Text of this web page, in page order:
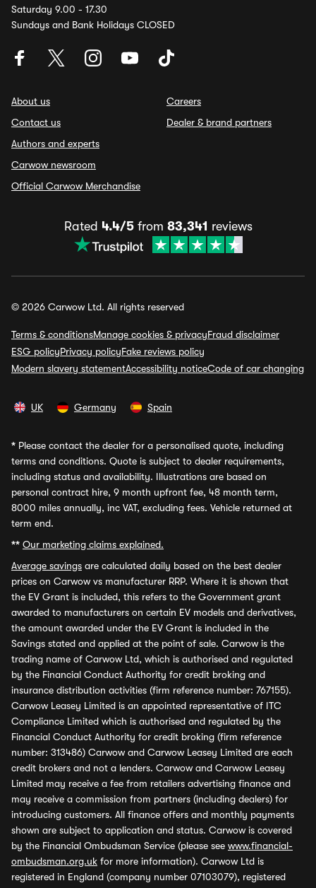
Saturday 9.00 - 17.30
Sundays and Bank Holidays CLOSED
About us
Contact us
Authors and experts
Carwow newsroom
Official Carwow Merchandise
Careers
Dealer & brand partners
Rated 4.4/5from 83,341 reviews
© 2026 Carwow Ltd. All rights reserved
Terms & conditionsManage cookies & privacyFraud disclaimer
ESG policyPrivacy policyFake reviews policy
Modern slavery statementAccessibility noticeCode of car changing
UK Germany Spain
* Please contact the dealer for a personalised quote, including
terms and conditions. Quote is subject to dealer requirements,
including status and availability. Illustrations are based on
personal contract hire, 9 month upfront fee, 48 month term,
8000 miles annually, inc VAT, excluding fees. Vehicle returned at
term end.
** Our marketing claims explained.
Average savings are calculated daily based on the best dealer
prices on Carwow vs manufacturer RRP. Where it is shown that
the EV Grant is included, this refers to the Government grant
awarded to manufacturers on certain EV models and derivatives,
the amount awarded under the EV Grant is included in the
Savings stated and applied at the point of sale. Carwow is the
trading name of Carwow Ltd, which is authorised and regulated
by the Financial Conduct Authority for credit broking and
insurance distribution activities (firm reference number: 767155).
Carwow Leasey Limited is an appointed representative of ITC
Compliance Limited which is authorised and regulated by the
Financial Conduct Authority for credit broking (firm reference
number: 313486) Carwow and Carwow Leasey Limited are each
credit brokers and not a lenders. Carwow and Carwow Leasey
Limited may receive a fee from retailers advertising finance and
may receive a commission from partners (including dealers) for
introducing customers. All finance offers and monthly payments
shown are subject to application and status. Carwow is covered
by the Financial Ombudsman Service (please see www.financial-
ombudsman.org.uk for more information). Carwow Ltd is
registered in England (company number 07103079), registered